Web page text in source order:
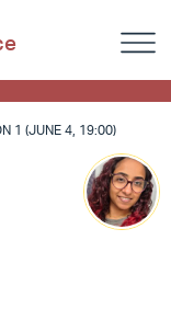
1 (JUNE 4, 19:00)